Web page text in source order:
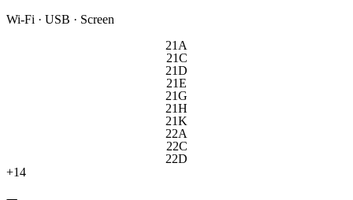
Wi-Fi · USB · Screen
21A
21C
21D
21E
21G
21H
21K
22A
22C
22D
+14